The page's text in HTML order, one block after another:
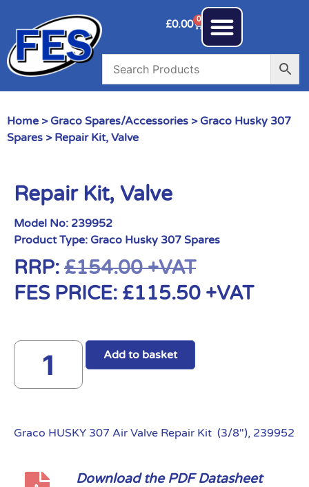
£0.00 0
Home > Graco Spares/Accessories > Graco Husky 307
Spares > Repair Kit, Valve
Repair Kit, Valve
Model No: 239952
Product Type: Graco Husky 307 Spares
RRP: £154.00+VAT
FES PRICE: £115.50 +VAT
Add to basket
Graco HUSKY 307 Air Valve Repair Kit (3/8″), 239952
Download the PDF Datasheet